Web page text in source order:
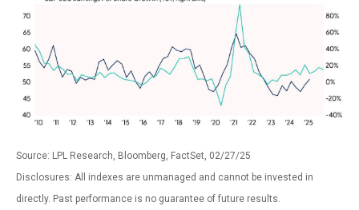
Source: LPL Research, Bloomberg, FactSet, 02/27/25
Disclosures: All indexes are unmanaged and cannot be invested in
directly. Past performance is no guarantee of future results.